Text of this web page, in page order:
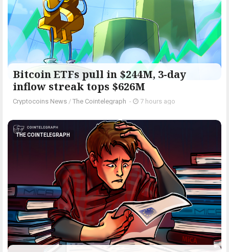
Bitcoin ETFs pull in $244M, 3-day
inflow streak tops $626M
Cryptocoins News / The Cointelegraph ​ - 7 hours ago
THE COINTELEGRAPH ​